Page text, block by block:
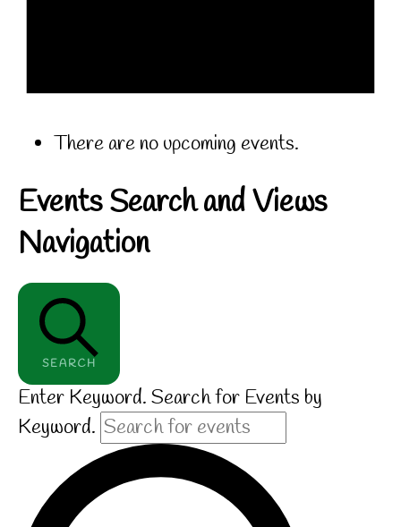
There are no upcoming events.
Events Search and Views
Navigation
SEARCH
Enter Keyword. Search for Events by
Keyword.